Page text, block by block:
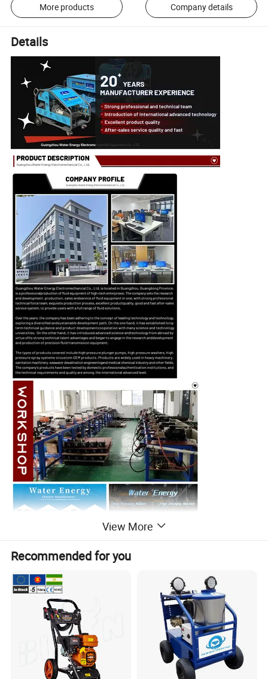
More products Company details
Details
View More
Recommended for you